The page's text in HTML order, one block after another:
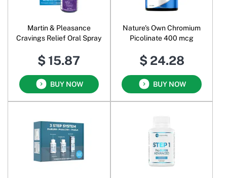
Martin & Pleasance
Cravings Relief Oral Spray
$ 15.87
BUY NOW
Nature's Own Chromium
Picolinate 400 mcg
$ 24.28
BUY NOW